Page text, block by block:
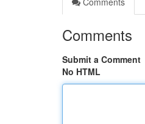
Comments
Submit a Comment
No HTML